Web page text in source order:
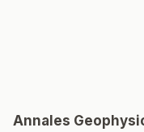
Annales